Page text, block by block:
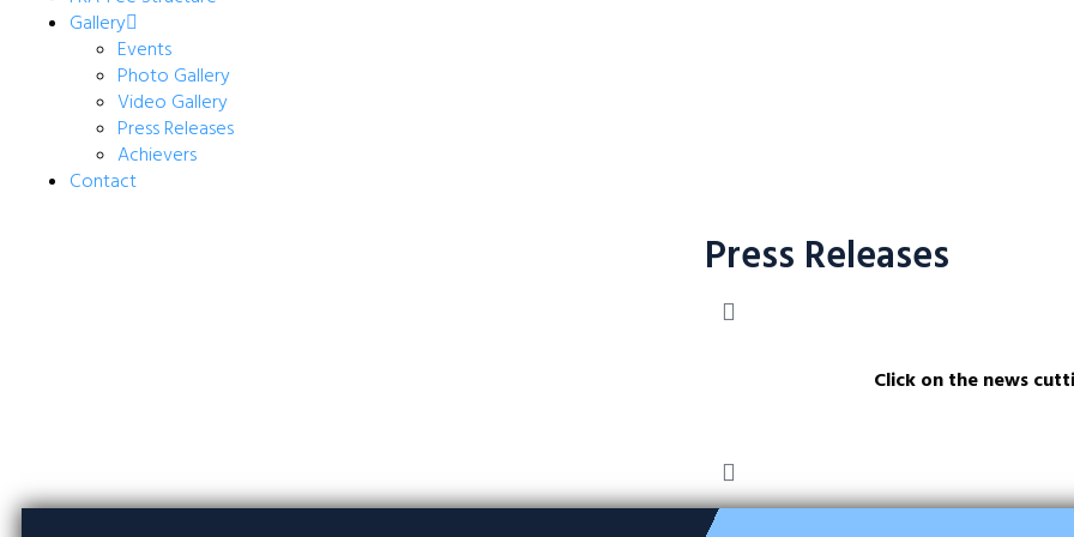
Gallery
Events
Photo Gallery
Video Gallery
Press Releases
Achievers
Contact
Press Releases
Click on the news